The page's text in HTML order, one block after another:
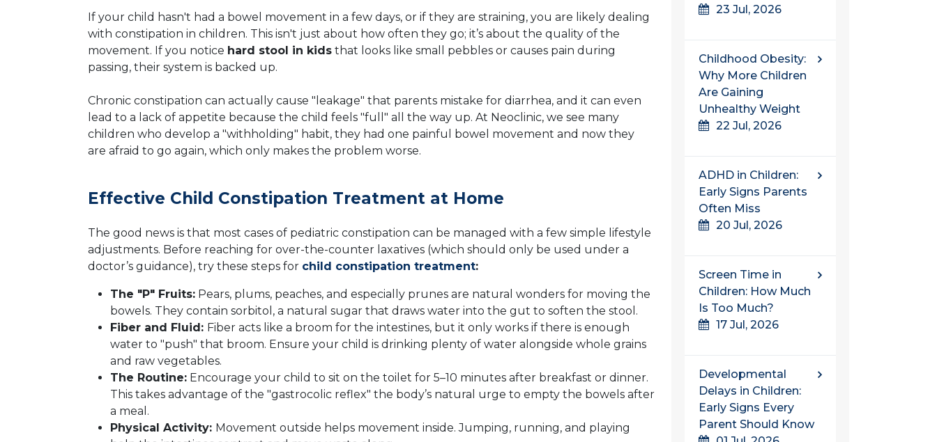
If your child hasn't had a bowel movement in a few days, or if they are straining, you are likely dealing
with constipation in children. This isn't just about how often they go; it’s about the quality of the
movement. If you notice hard stool in kids that looks like small pebbles or causes pain during
passing, their system is backed up.
Chronic constipation can actually cause "leakage" that parents mistake for diarrhea, and it can even
lead to a lack of appetite because the child feels "full" all the way up. At Neoclinic, we see many
children who develop a "withholding" habit, they had one painful bowel movement and now they
are afraid to go again, which only makes the problem worse.
Effective Child Constipation Treatment at Home
The good news is that most cases of pediatric constipation can be managed with a few simple lifestyle
adjustments. Before reaching for over-the-counter laxatives (which should only be used under a
doctor’s guidance), try these steps for child constipation treatment:
The "P" Fruits: Pears, plums, peaches, and especially prunes are natural wonders for moving the
bowels. They contain sorbitol, a natural sugar that draws water into the gut to soften the stool.
Fiber and Fluid: Fiber acts like a broom for the intestines, but it only works if there is enough
water to "push" that broom. Ensure your child is drinking plenty of water alongside whole grains
and raw vegetables.
The Routine: Encourage your child to sit on the toilet for 5–10 minutes after breakfast or dinner.
This takes advantage of the "gastrocolic reflex" the body’s natural urge to empty the bowels after
a meal.
Physical Activity: Movement outside helps movement inside. Jumping, running, and playing
23 Jul, 2026
Childhood Obesity:
Why More Children
Are Gaining
Unhealthy Weight
22 Jul, 2026
ADHD in Children:
Early Signs Parents
Often Miss
20 Jul, 2026
Screen Time in
Children: How Much
Is Too Much?
17 Jul, 2026
Developmental
Delays in Children:
Early Signs Every
Parent Should Know